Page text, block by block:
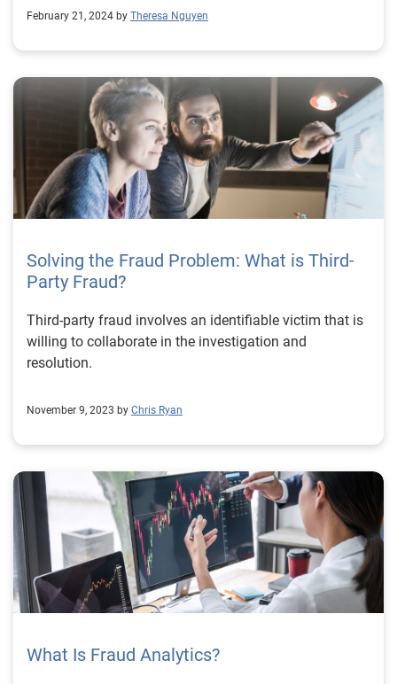
February 21, 2024 by Theresa Nguyen
Solving the Fraud Problem: What is Third-
Party Fraud?
Third-party fraud involves an identifiable victim that is
willing to collaborate in the investigation and
resolution.
November 9, 2023 by Chris Ryan
What Is Fraud Analytics?